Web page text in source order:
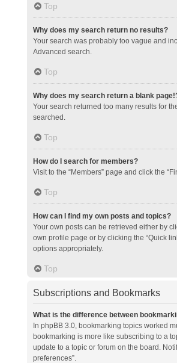
Top
Why does my search return no results?
Your search was probably too vague and
Advanced search.
Top
Why does my search return a blank
Your search returned too many results for
searched.
Top
How do I search for members?
Visit to the “Members” page and click the
Top
How can I find my own posts and topics?
Your own posts can be retrieved either by
own profile page or by clicking the “Quick
options appropriately.
Top
Subscriptions and Bookmarks
What is the difference between
In phpBB 3.0, bookmarking topics worked
bookmarking is more like subscribing to a
update to a topic or forum on the board.
preferences”.